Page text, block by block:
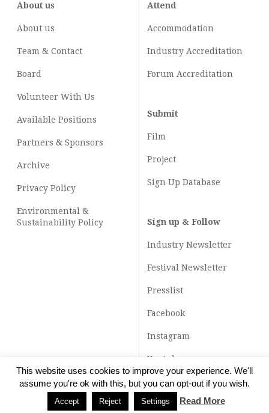
About us
About us
Team & Contact
Board
Volunteer With Us
Available Positions
Partners & Sponsors
Archive
Privacy Policy
Environmental &
Sustainability Policy
Attend
Accommodation
Industry Accreditation
Forum Accreditation
Submit
Film
Project
Sign Up Database
Sign up & Follow
Industry Newsletter
Festival Newsletter
Presslist
Facebook
Instagram
Youtube
TikTok
This website uses cookies to improve your experience. We'll
assume you're ok with this, but you can opt-out if you wish.
Accept Reject Settings Read More